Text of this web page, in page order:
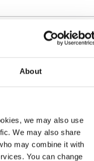
About
we may also use
We may also share
may combine it with
You can change